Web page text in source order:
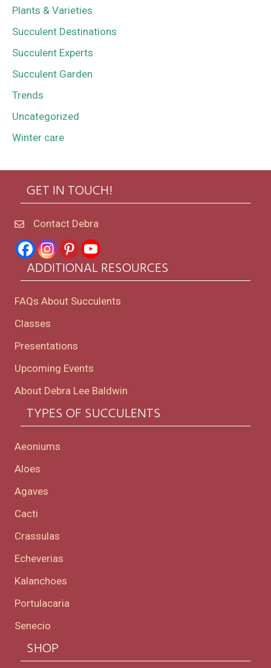
Plants & Varieties
Succulent Destinations
Succulent Experts
Succulent Garden
Trends
Uncategorized
Winter care
GET IN TOUCH!
Contact Debra
ADDITIONAL RESOURCES
FAQs About Succulents
Classes
Presentations
Upcoming Events
About Debra Lee Baldwin
TYPES OF SUCCULENTS
Aeoniums
Aloes
Agaves
Cacti
Crassulas
Echeverias
Kalanchoes
Portulacaria
Senecio
SHOP